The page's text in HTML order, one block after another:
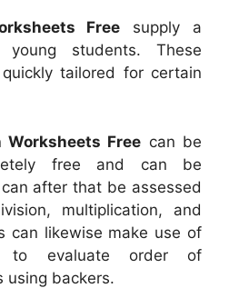
Free supply a
students. These
tailored for certain
Free can be
free and can be
after that be assessed
multiplication, and
can likewise make use of
to evaluate order of
using backers.